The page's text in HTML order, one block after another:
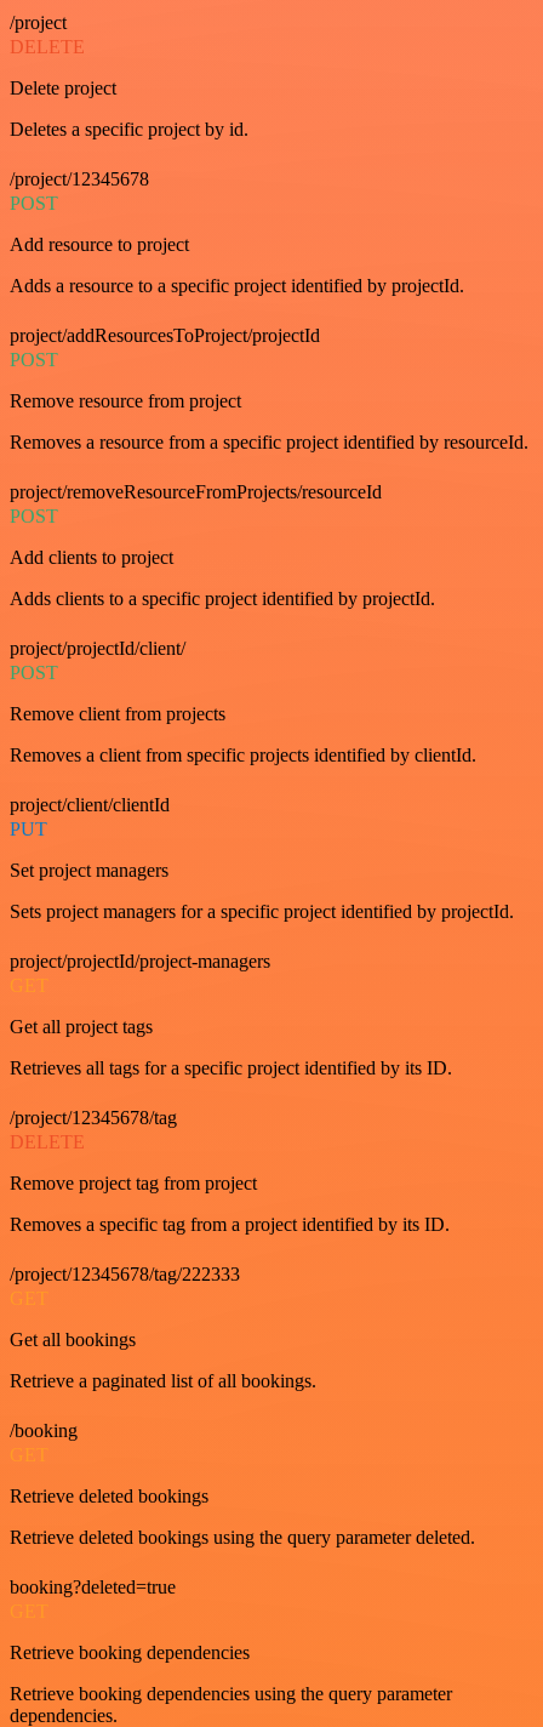
/project
DELETE
Delete project
Deletes a specific project by id.
/project/12345678
POST
Add resource to project
Adds a resource to a specific project identified by projectId.
project/addResourcesToProject/projectId
POST
Remove resource from project
Removes a resource from a specific project identified by resourceId.
project/removeResourceFromProjects/resourceId
POST
Add clients to project
Adds clients to a specific project identified by projectId.
project/projectId/client/
POST
Remove client from projects
Removes a client from specific projects identified by clientId.
project/client/clientId
PUT
Set project managers
Sets project managers for a specific project identified by projectId.
project/projectId/project-managers
GET
Get all project tags
Retrieves all tags for a specific project identified by its ID.
/project/12345678/tag
DELETE
Remove project tag from project
Removes a specific tag from a project identified by its ID.
/project/12345678/tag/222333
GET
Get all bookings
Retrieve a paginated list of all bookings.
/booking
GET
Retrieve deleted bookings
Retrieve deleted bookings using the query parameter deleted.
booking?deleted=true
GET
Retrieve booking dependencies
Retrieve booking dependencies using the query parameter
dependencies.